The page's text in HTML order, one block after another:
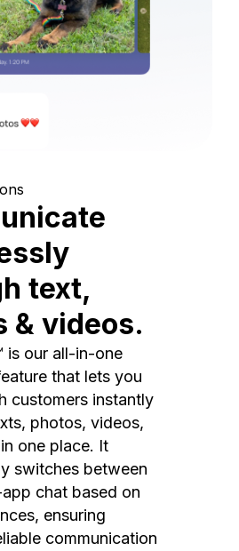
text,
& videos.
is our all-in-one
that lets you
customers instantly
photos, videos,
one place. It
switches between
chat based on
ensuring
communication